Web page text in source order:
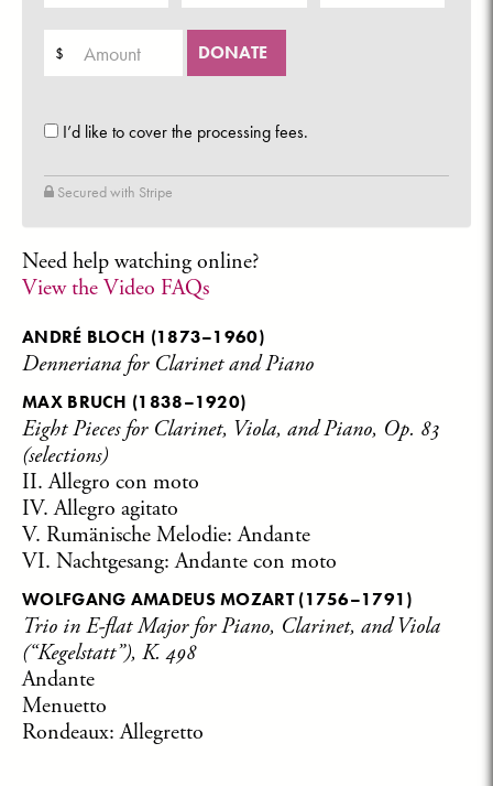
(in
dollars)
$ DONATE
I’d like to cover the processing fees.
Secured with Stripe
Need help watching online?
View the Video FAQs
ANDRÉ BLOCH (1873–1960)
Denneriana for Clarinet and Piano
MAX BRUCH (1838–1920)
Eight Pieces for Clarinet, Viola, and Piano, Op. 83
(selections)
II. Allegro con moto
IV. Allegro agitato
V. Rumänische Melodie: Andante
VI. Nachtgesang: Andante con moto
WOLFGANG AMADEUS MOZART(1756–1791)
Trio in E-flat Major for Piano, Clarinet, and Viola
(“Kegelstatt”), K. 498
Andante
Menuetto
Rondeaux: Allegretto